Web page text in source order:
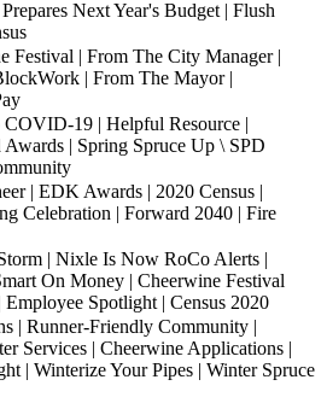
Next Year's Budget | Flush
Festival | From The City Manager |
| From The Mayor |
COVID-19 | Helpful Resource |
| Spring Spruce Up \ SPD
| EDK Awards | 2020 Census |
Celebration | Forward 2040 | Fire
| Nixle Is Now RoCo Alerts |
On Money | Cheerwine Festival
Spotlight | Census 2020
| Runner-Friendly Community |
Services | Cheerwine Applications |
| Winterize Your Pipes | Winter Spruce